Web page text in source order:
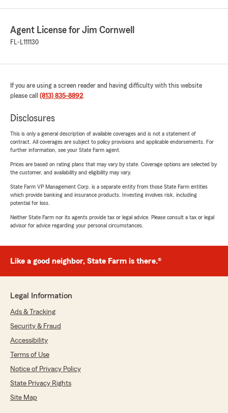
Agent License for Jim Cornwell
FL-L111130
If you are using a screen reader and having difficulty with this website
please call (813) 835-8892.
Disclosures
This is only a general description of available coverages and is not a statement of
contract. All coverages are subject to policy provisions and applicable endorsements. For
further information, see your State Farm agent.
Prices are based on rating plans that may vary by state. Coverage options are selected by
the customer, and availability and eligibility may vary.
State Farm VP Management Corp. is a separate entity from those State Farm entities
which provide banking and insurance products. Investing involves risk, including
potential for loss.
Neither State Farm nor its agents provide tax or legal advice. Please consult a tax or legal
advisor for advice regarding your personal circumstances.
Like a good neighbor, State Farm is there.®
Legal Information
Ads & Tracking
Security & Fraud
Accessibility
Terms of Use
Notice of Privacy Policy
State Privacy Rights
Site Map